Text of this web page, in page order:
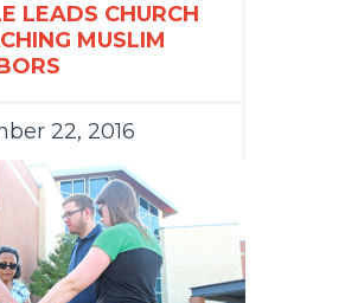
LEADS CHURCH
MUSLIM
22, 2016